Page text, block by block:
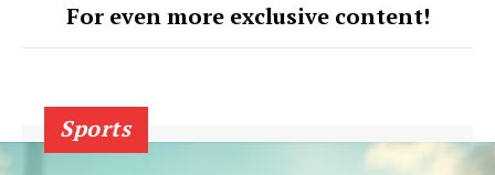
For even more exclusive content!
Sports